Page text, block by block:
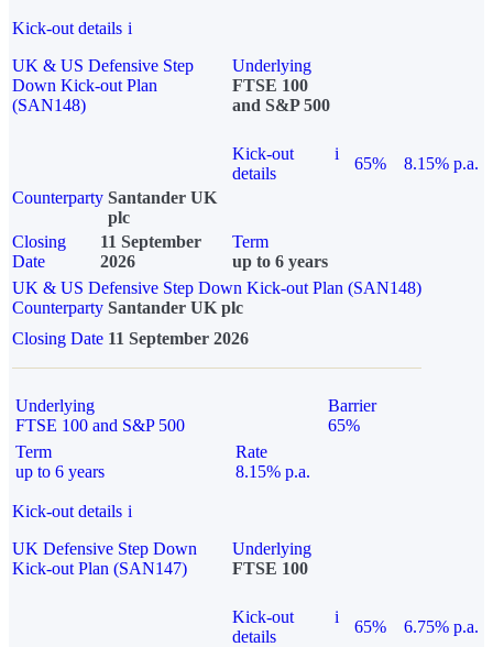
Kick-out details i
UK & US Defensive Step
Down Kick-out Plan
(SAN148)
Underlying
FTSE 100
and S&P 500
Kick-out
details
i
65%
8.15% p.a.
Counterparty Santander UK
plc
Closing
Date
11 September
2026
Term
up to 6 years
UK & US Defensive Step Down Kick-out Plan (SAN148)
Counterparty Santander UK plc
Closing Date 11 September 2026
Underlying
FTSE 100 and S&P 500
Barrier
65%
Term
up to 6 years
Rate
8.15% p.a.
Kick-out details i
UK Defensive Step Down
Kick-out Plan (SAN147)
Underlying
FTSE 100
Kick-out
details
i
65% 6.75% p.a.